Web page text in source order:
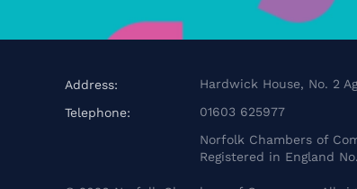
Address:
Hardwick House, No. 2
Telephone:
01603 625977
Norfolk Chambers of
Registered in England